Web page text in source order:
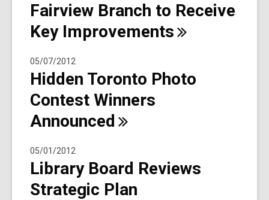
Fairview Branch to Receive
Key Improvements
05/07/2012
Hidden Toronto Photo
Contest Winners
Announced
05/01/2012
Library Board Reviews
Strategic Plan